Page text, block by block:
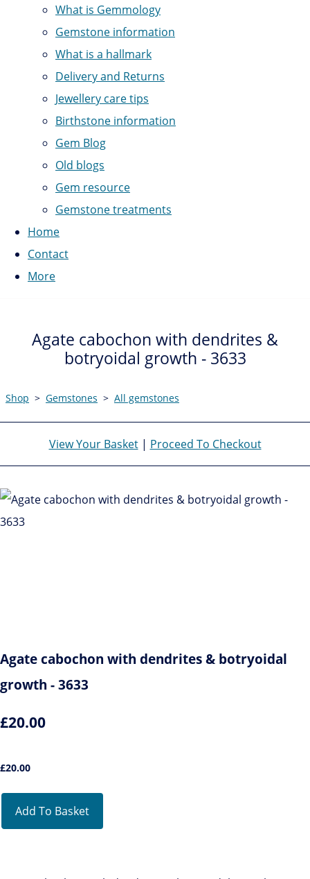
What is Gemmology
Gemstone information
What is a hallmark
Delivery and Returns
Jewellery care tips
Birthstone information
Gem Blog
Old blogs
Gem resource
Gemstone treatments
Home
Contact
More
Agate cabochon with dendrites &
botryoidal growth - 3633
Shop > Gemstones > All gemstones
View Your Basket| Proceed To Checkout
Agate cabochon with dendrites & botryoidal
growth - 3633
£20.00
£20.00
Add To Basket